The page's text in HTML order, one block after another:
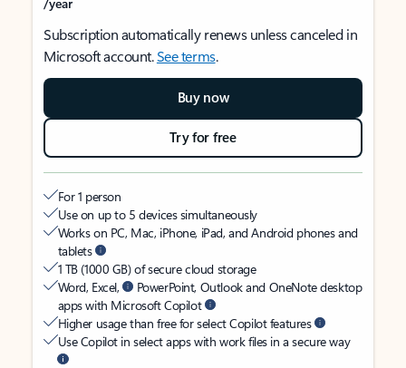
Subscription automatically renews unless canceled in
Microsoft account.See terms.
Buy now
Try for free
For 1 person
Use on up to 5 devices simultaneously
Works on PC, Mac, iPhone, iPad, and Android phones and
tablets
1 TB (1000 GB) of secure cloud storage
Word, Excel,
PowerPoint, Outlook and OneNote desktop
apps with Microsoft Copilot
Higher usage than free for select Copilot features
Use Copilot in select apps with work files in a secure way